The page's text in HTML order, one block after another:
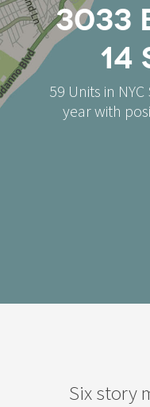
59 Units in
year with
Six story